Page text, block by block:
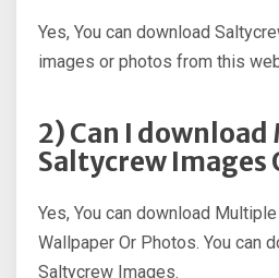
Yes, You can download
images or photos from this
2) Can I
Saltycrew Images
Yes, You can download
Wallpaper Or Photos. You can
Saltycrew Images.